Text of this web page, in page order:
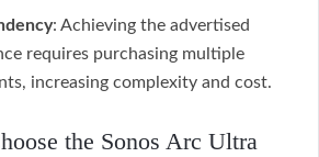
: Achieving the advertised
requires purchasing multiple
increasing complexity and cost.
the Sonos Arc Ultra